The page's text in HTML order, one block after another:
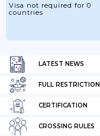
LATEST NEWS
FULL
CERTIFICATION
CROSSING RULES
Visa not required for 0
countries